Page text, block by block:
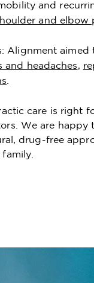
and
and elbow
Alignment aimed
and headaches,
care is right
We are happy
drug-free